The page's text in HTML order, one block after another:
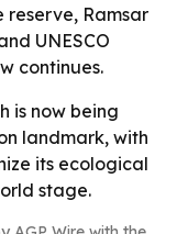
reserve, Ramsar
UNESCO
continues.
is now being
landmark, with
its ecological
stage.